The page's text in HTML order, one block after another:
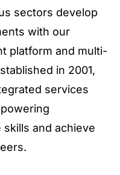
sectors develop
with our
platform and multi-
in 2001,
services
and achieve